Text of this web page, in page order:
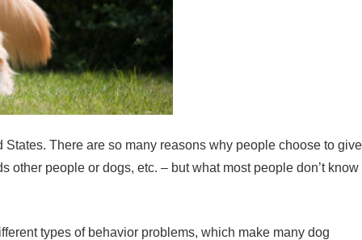
There are so many reasons why people choose to give
other people or dogs, etc. – but what most people don’t know
types of behavior problems, which make many dog